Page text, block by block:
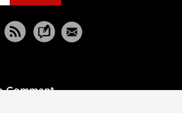
Comment